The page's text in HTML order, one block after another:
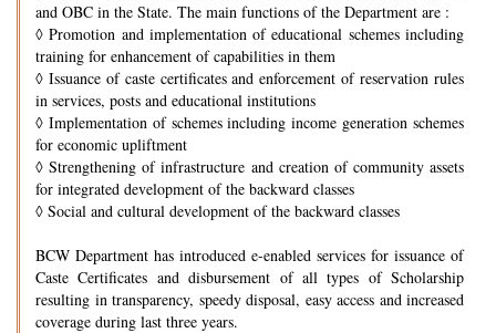
and OBC in the State. The main functions of the Department are :
◊ Promotion and implementation of educational schemes including
training for enhancement of capabilities in them
◊ Issuance of caste certificates and enforcement of reservation rules
in services, posts and educational institutions
◊ Implementation of schemes including income generation schemes
for economic upliftment
◊ Strengthening of infrastructure and creation of community assets
for integrated development of the backward classes
◊ Social and cultural development of the backward classes
BCW Department has introduced e-enabled services for issuance of
Caste Certificates and disbursement of all types of Scholarship
resulting in transparency, speedy disposal, easy access and increased
coverage during last three years.